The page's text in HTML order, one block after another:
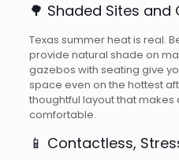
🌳 Shaded Sites and
Texas summer heat is real.
provide natural shade on
gazebos with seating give
space even on the hottest
thoughtful layout that makes
comfortable.
📱 Contactless,